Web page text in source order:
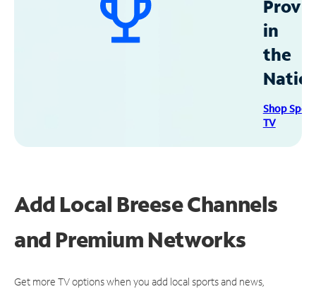
in
the
Shop
TV
Add Local Breese Channels
and Premium Networks
Get more TV options when you add local sports and news,